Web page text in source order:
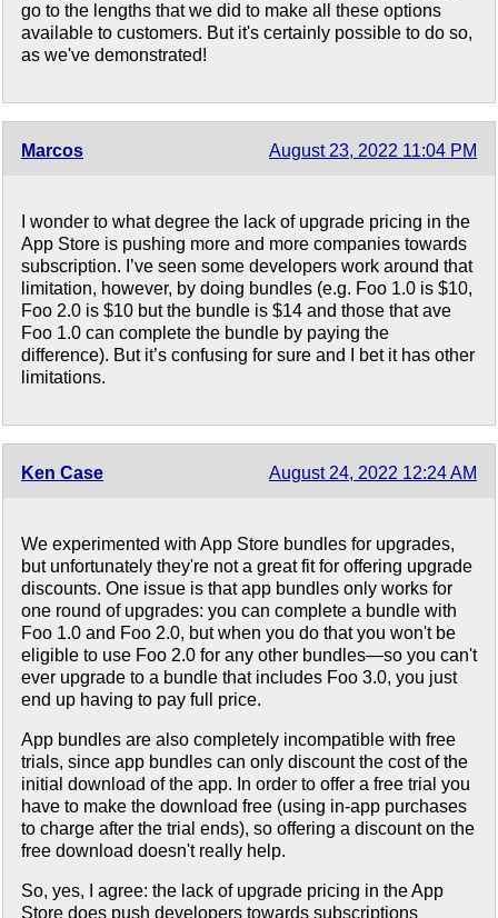
go to the lengths that we did to make all these options
available to customers. But it's certainly possible to do so,
as we've demonstrated!
Marcos August 23, 2022 11:04 PM
I wonder to what degree the lack of upgrade pricing in the
App Store is pushing more and more companies towards
subscription. I’ve seen some developers work around that
limitation, however, by doing bundles (e.g. Foo 1.0 is $10,
Foo 2.0 is $10 but the bundle is $14 and those that ave
Foo 1.0 can complete the bundle by paying the
difference). But it’s confusing for sure and I bet it has other
limitations.
Ken Case August 24, 2022 12:24 AM
We experimented with App Store bundles for upgrades,
but unfortunately they're not a great fit for offering upgrade
discounts. One issue is that app bundles only works for
one round of upgrades: you can complete a bundle with
Foo 1.0 and Foo 2.0, but when you do that you won't be
eligible to use Foo 2.0 for any other bundles—so you can't
ever upgrade to a bundle that includes Foo 3.0, you just
end up having to pay full price.
App bundles are also completely incompatible with free
trials, since app bundles can only discount the cost of the
initial download of the app. In order to offer a free trial you
have to make the download free (using in-app purchases
to charge after the trial ends), so offering a discount on the
free download doesn't really help.
So, yes, I agree: the lack of upgrade pricing in the App
Store does push developers towards subscriptions